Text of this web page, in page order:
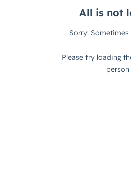
All is not
Sorry.
Please try loading